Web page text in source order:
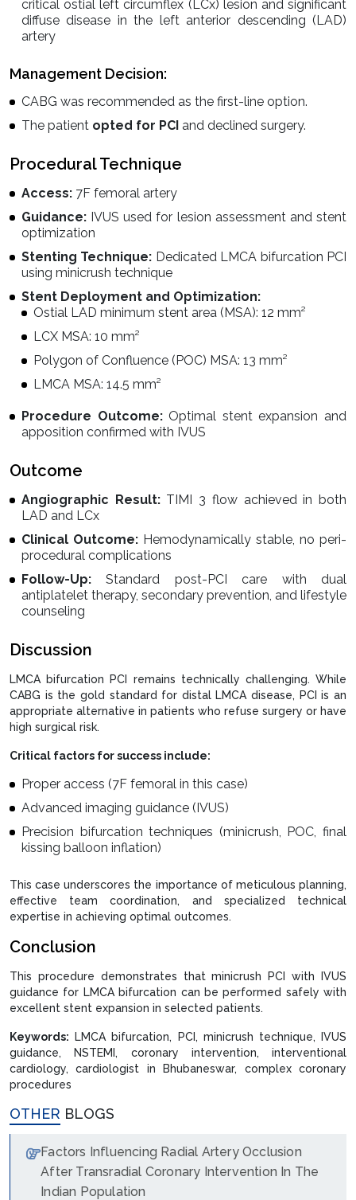
critical ostial left circumflex (LCx) lesion and significant
diffuse disease in the left anterior descending (LAD)
artery
Management Decision:
CABG was recommended as the first-line option.
The patient opted for PCI and declined surgery.
Procedural Technique
Access: 7F femoral artery
Guidance: IVUS used for lesion assessment and stent
optimization
Stenting Technique: Dedicated LMCA bifurcation PCI
using minicrush technique
Stent Deployment and Optimization:
Ostial LAD minimum stent area (MSA): 12 mm²
LCX MSA: 10 mm²
Polygon of Confluence (POC) MSA: 13 mm²
LMCA MSA: 14.5 mm²
Procedure Outcome:Optimal stent expansion and
apposition confirmed with IVUS
Outcome
Angiographic Result:TIMI 3 flow achieved in both
LAD and LCx
Clinical Outcome: Hemodynamically stable, no peri-
procedural complications
Follow-Up: Standard post-PCI care with dual
antiplatelet therapy, secondary prevention, and lifestyle
counseling
Discussion
LMCA bifurcation PCI remains technically challenging. While
CABG is the gold standard for distal LMCA disease, PCI is an
appropriate alternative in patients who refuse surgery or have
high surgical risk.
Critical factors for success include:
Proper access (7F femoral in this case)
Advanced imaging guidance (IVUS)
Precision bifurcation techniques (minicrush, POC, final
kissing balloon inflation)
This case underscores the importance of meticulous planning,
effective team coordination, and specialized technical
expertise in achieving optimal outcomes.
Conclusion
This procedure demonstrates that minicrush PCI with IVUS
guidance for LMCA bifurcation can be performed safely with
excellent stent expansion in selected patients.
Keywords: LMCA bifurcation, PCI, minicrush technique, IVUS
guidance, NSTEMI, coronary intervention, interventional
cardiology, cardiologist in Bhubaneswar, complex coronary
procedures
OTHER BLOGS
Factors Influencing Radial Artery Occlusion
After Transradial Coronary Intervention In The
Indian Population